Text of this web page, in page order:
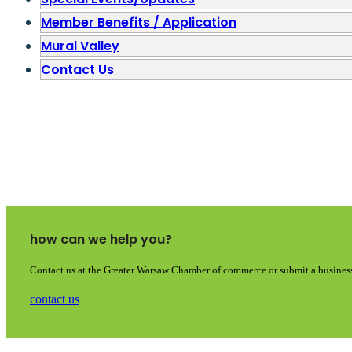
Member Benefits / Application
Mural Valley
Contact Us
how can we help you?
Contact us at the Greater Warsaw Chamber of commerce or submit a
contact us